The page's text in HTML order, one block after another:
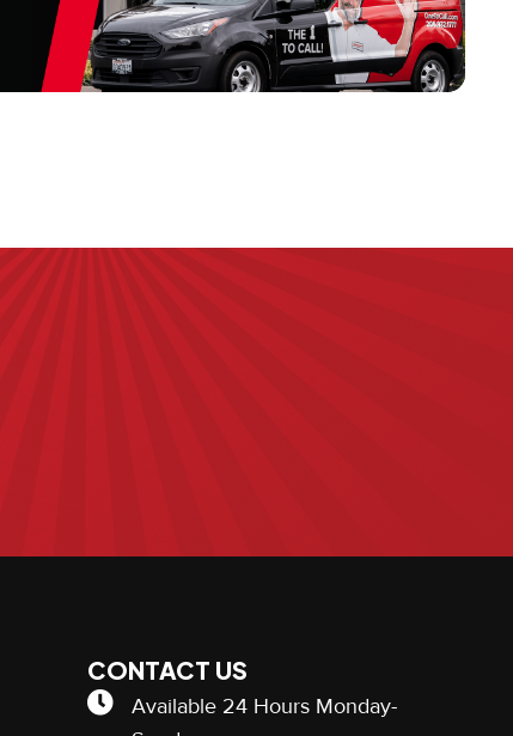
CONTACT US
Available 24 Hours Monday-